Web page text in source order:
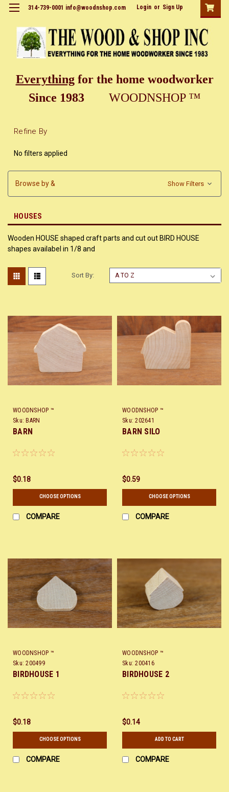
314-739-0001 info@woodnshop.com Login or Sign Up
Everythingfor the home woodworker
Since 1983 WOODNSHOP ™
Refine By
No filters applied
Browse by & Show Filters
HOUSES
Wooden HOUSE shaped craft parts and cut out BIRD HOUSE
shapes availabel in 1/8 and
Sort By:
WOODNSHOP ™
Sku: BARN
BARN
$0.18
CHOOSE OPTIONS
COMPARE
WOODNSHOP ™
Sku: 202641
BARN SILO
$0.59
CHOOSE OPTIONS
COMPARE
WOODNSHOP ™
Sku: 200499
BIRDHOUSE 1
$0.18
CHOOSE OPTIONS
COMPARE
WOODNSHOP ™
Sku: 200416
BIRDHOUSE 2
$0.14
ADD TO CART
COMPARE